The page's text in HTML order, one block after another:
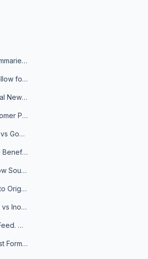
Get Daily News Summaries About Any Topic in Telegram, Discord, Slack, and Email
Best Sources to Follow for Crypto News in Your Reader (2026)
How to Build a Local News Hub That Updates Itself
How to Catch Customer Problems Before They Become Support Tickets
Google News RSS vs Google Alerts: Which Is Better for News Monitoring?
How to Get 10x the Benefits of Google Alerts
The 5 Ways to Show Sources in Your AI Brief, And When to Use Each
AI Briefs Now Link to Original Sources. Here's Why It Matters
RSS.app vs Feedly vs Inoreader: Which One Is Actually Right for You?
You Have an RSS Feed. Now What?
Why RSS Is the Best Format for AI Agents in 2026